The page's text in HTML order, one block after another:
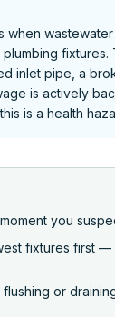
when
inlet pipe, a
is actively
is a health
you
fixtures first
flushing or